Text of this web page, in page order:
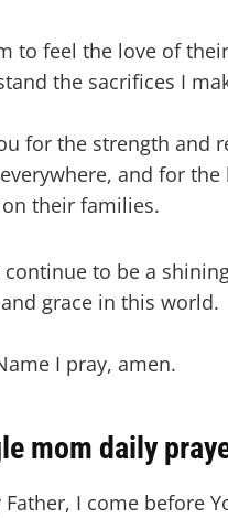
to feel the love of
the sacrifices I
for the strength and
and for the
their families.
continue to be a
grace in this world.
I pray, amen.
mom daily
Father, I come before